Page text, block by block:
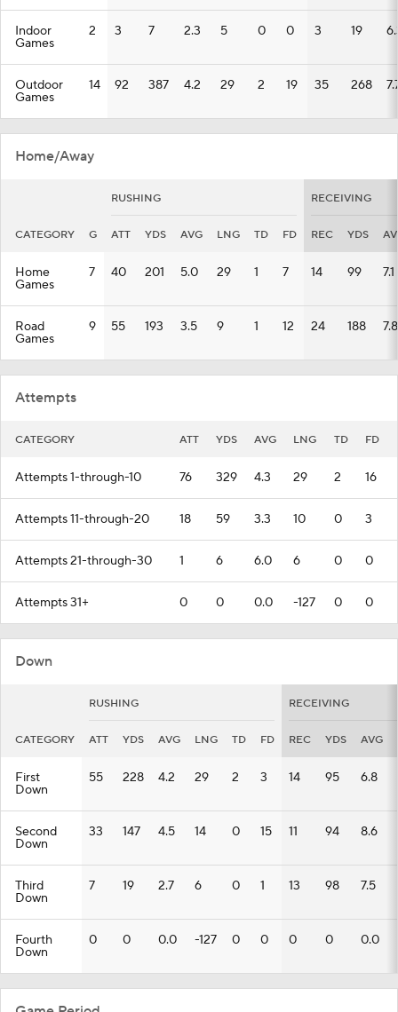
Indoor
Games
2 3 7 2.3 5 0 0 3 19
Outdoor
Games
14 92 387 4.2 29 2 19 35 268
Home/Away
RUSHING RECEIVING
CATEGORY G ATT YDS AVG LNG TD FD REC YDS
Home
Games
7 40 201 5.0 29 1 7 14 99 7.1
Road
Games
9 55 193 3.5 9 1 12 24 188 7.8
Attempts
CATEGORY ATT YDS AVG LNG TD FD
Attempts 1-through-10 76 329 4.3 29 2 16
Attempts 11-through-20 18 59 3.3 10 0 3
Attempts 21-through-30 1 6 6.0 6 0 0
Attempts 31+ 0 0 0.0 -127 0 0
Down
RUSHING RECEIVING
CATEGORY ATT YDS AVG LNG TD FD REC YDS AVG
First
Down
55 228 4.2 29 2 3 14 95 6.8
Second
Down
33 147 4.5 14 0 15 11 94 8.6
Third
Down
7 19 2.7 6 0 1 13 98 7.5
Fourth
Down
0 0 0.0 -127 0 0 0 0 0.0